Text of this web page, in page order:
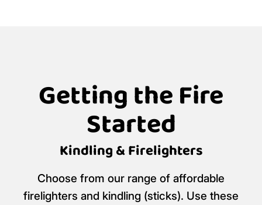
Getting the Fire
Started
Kindling & Firelighters
Choose from our range of affordable
firelighters and kindling (sticks). Use these